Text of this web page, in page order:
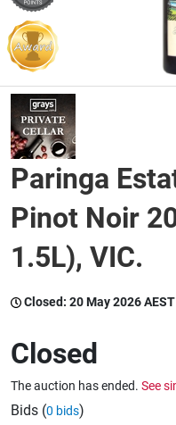
Boats
Wine & More
Catering,
Warehousing &
Home, Garden &
Paringa
Pinot Noir
1.5L), VIC.
Closed: 20 May 2026 AEST
Closed
The auction has ended. See
Bids (0 bids)